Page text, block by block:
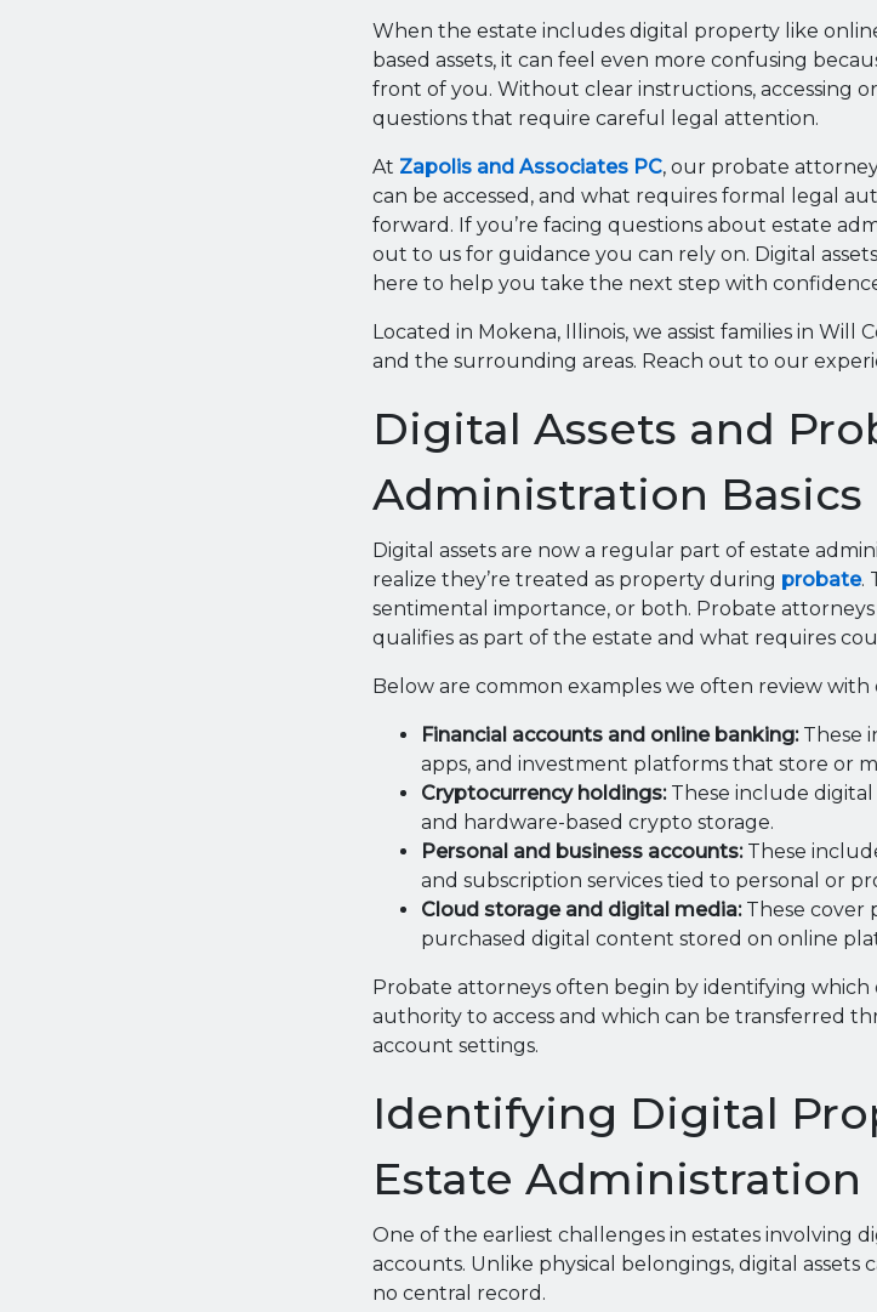
When the estate includes digital property like
based assets, it can feel even more confusing
front of you. Without clear instructions, accessing
questions that require careful legal attention.
At Zapolis and Associates PC, our probate
can be accessed, and what requires formal legal
forward. If you’re facing questions about estate
out to us for guidance you can rely on. Digital
here to help you take the next step with
Located in Mokena, Illinois, we assist families in Will
and the surrounding areas. Reach out to our
Digital Assets and
Administration Basics
Digital assets are now a regular part of estate
realize they’re treated as property during probate.
sentimental importance, or both. Probate
qualifies as part of the estate and what requires
Below are common examples we often review with
Financial accounts and online banking:These
apps, and investment platforms that store or
Cryptocurrency holdings:These include digital
and hardware-based crypto storage.
Personal and business accounts:These
and subscription services tied to personal or
Cloud storage and digital media:These cover
purchased digital content stored on online
Probate attorneys often begin by identifying
authority to access and which can be transferred
account settings.
Identifying Digital
Estate Administration
One of the earliest challenges in estates involving
accounts. Unlike physical belongings, digital assets
no central record.